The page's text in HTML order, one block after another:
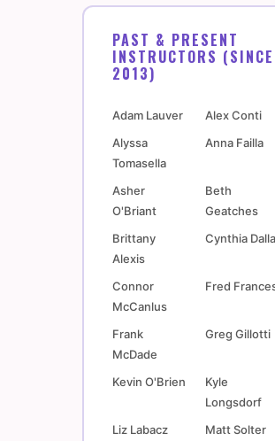
PAST & PRESENT
INSTRUCTORS (SINCE
2013)
Adam Lauver
Alex Conti
Alyssa
Tomasella
Anna Failla
Asher
O'Briant
Beth
Geatches
Brittany
Alexis
Cynthia
Connor
McCanlus
Fred
Frank
McDade
Greg Gillotti
Kevin O'Brien
Kyle
Longsdorf
Liz Labacz
Matt Solter